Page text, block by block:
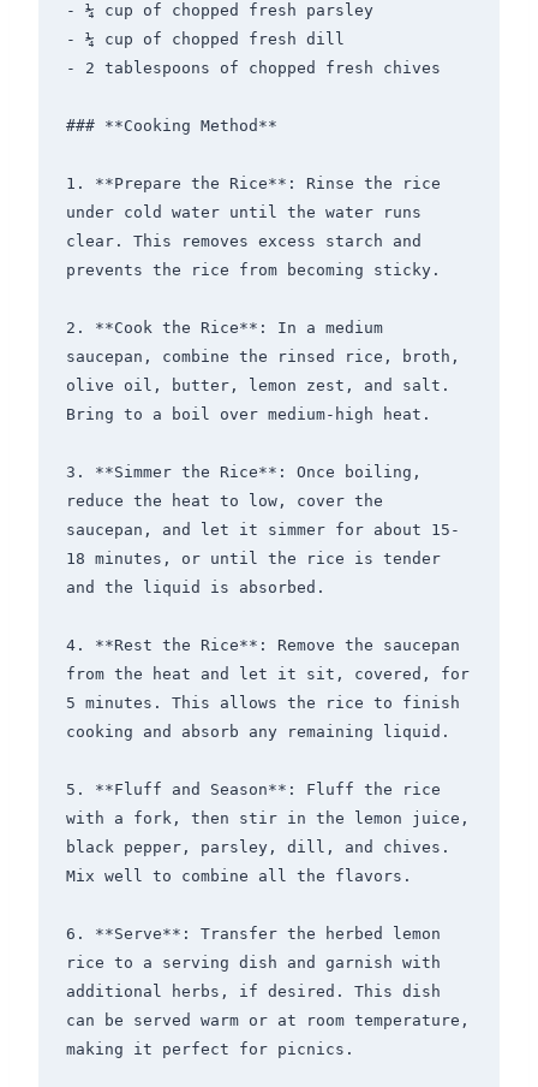
- ¼ cup of chopped fresh parsley
- ¼ cup of chopped fresh dill
- 2 tablespoons of chopped fresh chives
### **Cooking Method**
1. **Prepare the Rice**: Rinse the rice
under cold water until the water runs
clear. This removes excess starch and
prevents the rice from becoming sticky.
2. **Cook the Rice**: In a medium
saucepan, combine the rinsed rice, broth,
olive oil, butter, lemon zest, and salt.
Bring to a boil over medium-high heat.
3. **Simmer the Rice**: Once boiling,
reduce the heat to low, cover the
saucepan, and let it simmer for about 15-
18 minutes, or until the rice is tender
and the liquid is absorbed.
4. **Rest the Rice**: Remove the saucepan
from the heat and let it sit, covered, for
5 minutes. This allows the rice to finish
cooking and absorb any remaining liquid.
5. **Fluff and Season**: Fluff the rice
with a fork, then stir in the lemon juice,
black pepper, parsley, dill, and chives.
Mix well to combine all the flavors.
6. **Serve**: Transfer the herbed lemon
rice to a serving dish and garnish with
additional herbs, if desired. This dish
can be served warm or at room temperature,
making it perfect for picnics.